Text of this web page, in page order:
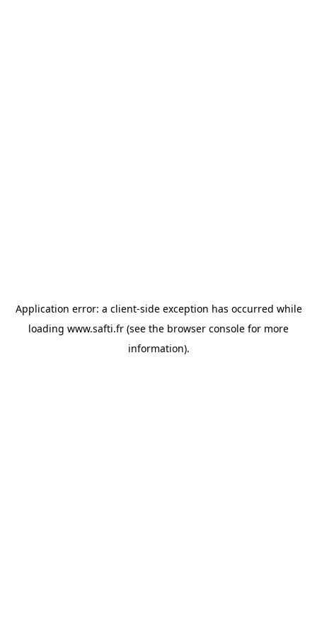
Application error: a client-side exception has occurred while
loading www.safti.fr (see the browser console for more
information).